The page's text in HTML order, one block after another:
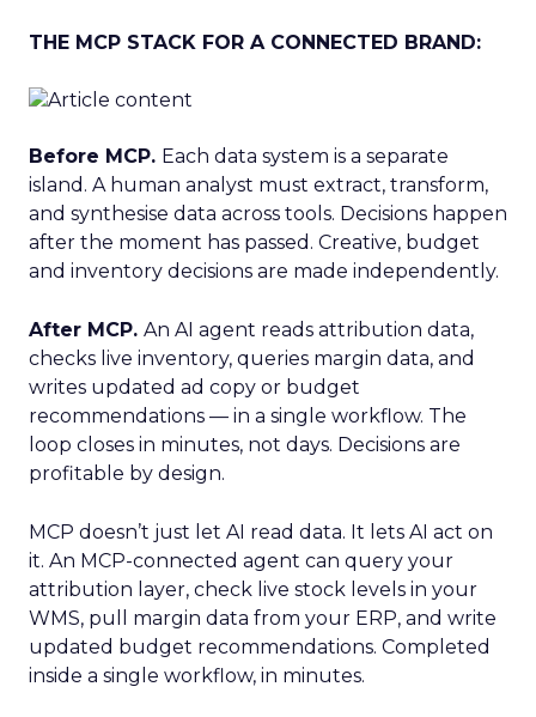
THE MCP STACK FOR A CONNECTED BRAND:
Before MCP. Each data system is a separate
island. A human analyst must extract, transform,
and synthesise data across tools. Decisions happen
after the moment has passed. Creative, budget
and inventory decisions are made independently.
After MCP. An AI agent reads attribution data,
checks live inventory, queries margin data, and
writes updated ad copy or budget
recommendations — in a single workflow. The
loop closes in minutes, not days. Decisions are
profitable by design.
MCP doesn’t just let AI read data. It lets AI act on
it. An MCP-connected agent can query your
attribution layer, check live stock levels in your
WMS, pull margin data from your ERP, and write
updated budget recommendations. Completed
inside a single workflow, in minutes.